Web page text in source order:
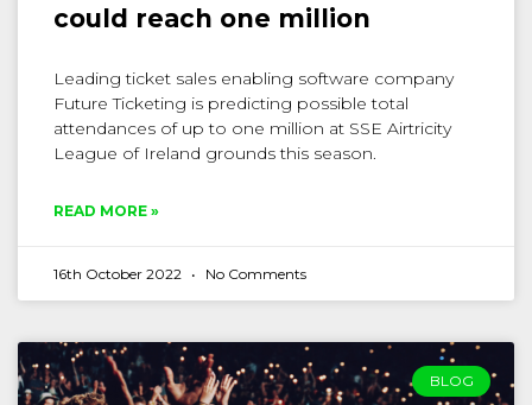
could reach one million
Leading ticket sales enabling software company
Future Ticketing is predicting possible total
attendances of up to one million at SSE Airtricity
League of Ireland grounds this season.
READ MORE »
16th October 2022 No Comments
BLOG